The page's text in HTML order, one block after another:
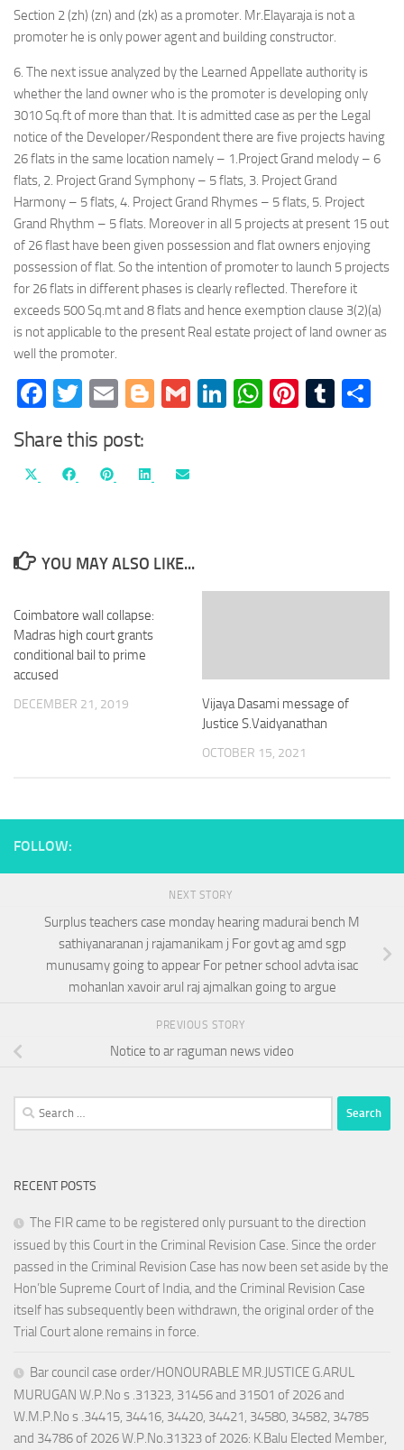
Section 2 (zh) (zn) and (zk) as a promoter. Mr.Elayaraja is not a
promoter he is only power agent and building constructor.
6. The next issue analyzed by the Learned Appellate authority is
whether the land owner who is the promoter is developing only
3010 Sq.ft of more than that. It is admitted case as per the Legal
notice of the Developer/Respondent there are five projects having
26 flats in the same location namely – 1.Project Grand melody – 6
flats, 2. Project Grand Symphony – 5 flats, 3. Project Grand
Harmony – 5 flats, 4. Project Grand Rhymes – 5 flats, 5. Project
Grand Rhythm – 5 flats. Moreover in all 5 projects at present 15 out
of 26 flast have been given possession and flat owners enjoying
possession of flat. So the intention of promoter to launch 5 projects
for 26 flats in different phases is clearly reflected. Therefore it
exceeds 500 Sq.mt and 8 flats and hence exemption clause 3(2)(a)
is not applicable to the present Real estate project of land owner as
well the promoter.
Facebook
Twitter
EmailBlogger
GmailLinkedIn
WhatsApp
Share this post:
Share
Share
FacebookShare
PinterestShare
LinkedInShare
YOU MAY ALSO LIKE...
Coimbatore wall collapse:
Madras high court grants
conditional bail to prime
accused
DECEMBER 21, 2019
Vijaya Dasami message of
Justice S.Vaidyanathan
OCTOBER 15, 2021
FOLLOW:
NEXT STORY
Surplus teachers case monday hearing madurai bench M
sathiyanaranan j rajamanikam j For govt ag amd sgp
munusamy going to appear For petner school advta isac
mohanlan xavoir arul raj ajmalkan going to argue
PREVIOUS STORY
Notice to ar raguman news video
Search
for:
RECENT POSTS
The FIR came to be registered only pursuant to the direction
issued by this Court in the Criminal Revision Case. Since the order
passed in the Criminal Revision Case has now been set aside by the
Hon’ble Supreme Court of India, and the Criminal Revision Case
itself has subsequently been withdrawn, the original order of the
Trial Court alone remains in force.
Bar council case order/HONOURABLE MR.JUSTICE G.ARUL
MURUGAN W.P.No s .31323, 31456 and 31501 of 2026 and
W.M.P.No s .34415, 34416, 34420, 34421, 34580, 34582, 34785
and 34786 of 2026 W.P.No.31323 of 2026: K.Balu Elected Member,